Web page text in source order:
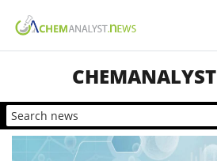
CHEMANALYST